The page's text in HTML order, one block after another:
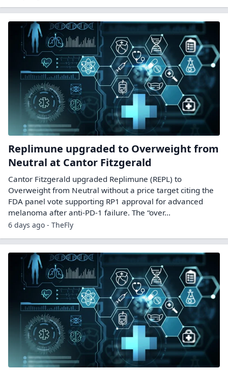
Replimune upgraded to Overweight from
Neutral at Cantor Fitzgerald
Cantor Fitzgerald upgraded Replimune (REPL) to
Overweight from Neutral without a price target citing the
FDA panel vote supporting RP1 approval for advanced
melanoma after anti-PD-1 failure. The “over...
6 days ago - TheFly